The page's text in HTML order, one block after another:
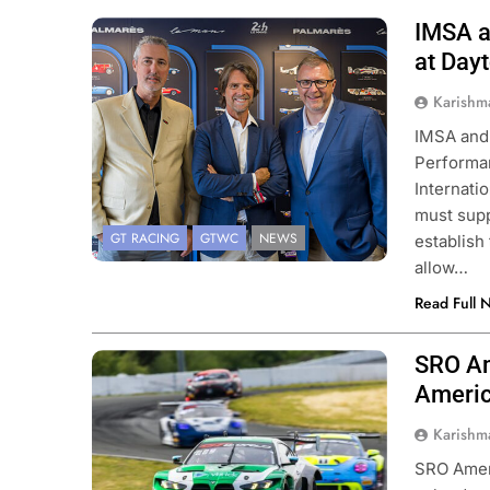
Photo Credit: IMSA
GT RACING GTWC NEWS
IMSA
at
IMSA
must
establish
allow…
Read Full
Photo Credit: SRO | Fabian Lagunas
SRO
SRO